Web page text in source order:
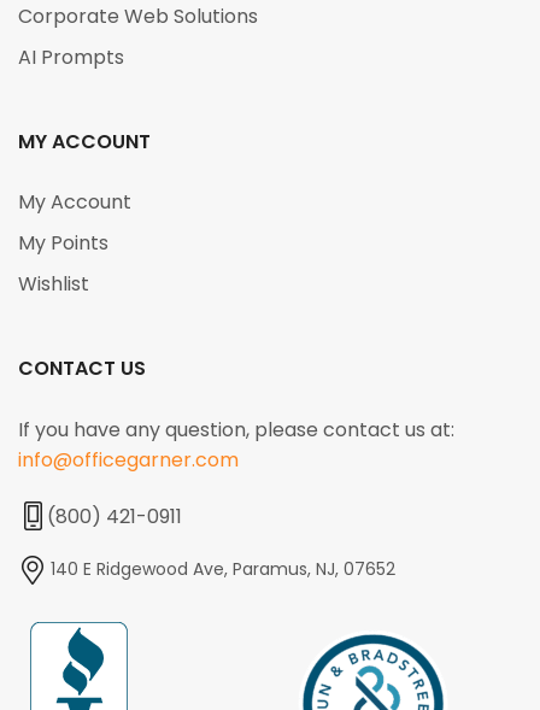
Corporate Web Solutions
AI Prompts
MY ACCOUNT
My Account
My Points
Wishlist
CONTACT US
If you have any question, please contact us at:
info@officegarner.com
(800) 421-0911
140 E Ridgewood Ave, Paramus, NJ, 07652